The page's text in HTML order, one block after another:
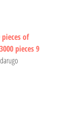
pieces of
pieces 9